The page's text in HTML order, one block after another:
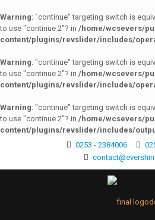
Warning: "continue" targeting switch is
to use "continue 2"? in /home/wcsevers/
content/plugins/revslider/includes/
Warning: "continue" targeting switch is
to use "continue 2"? in /home/wcsevers/
content/plugins/revslider/includes/
Warning: "continue" targeting switch is
to use "continue 2"? in /home/wcsevers/
content/plugins/revslider/includes/
0253 - 2384006